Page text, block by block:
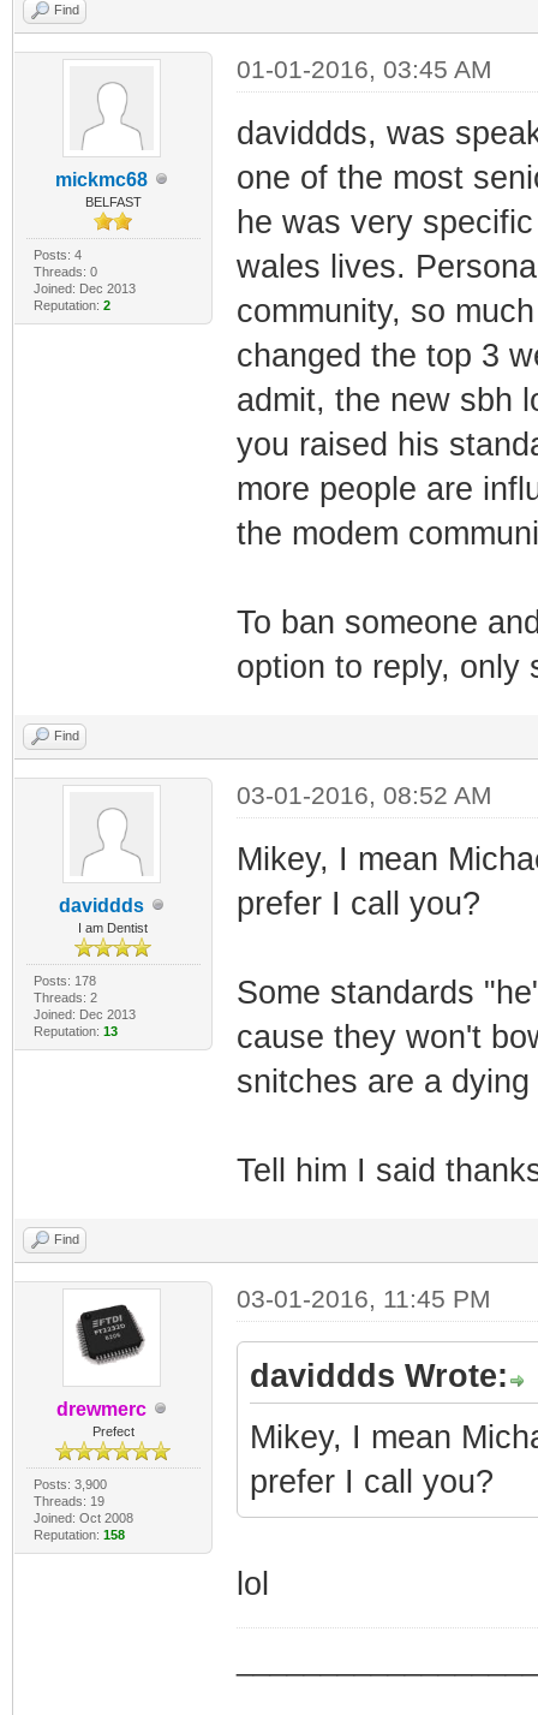
Find
mickmc68
BELFAST
Posts: 4
Threads: 0
Joined: Dec 2013
Reputation: 2
01-01-2016, 03:45 AM
daviddds, was
one of the most
he was very
wales lives.
community, so
changed the top 3
admit, the new sbh
you raised his
more people are
the modem
To ban someone
option to reply, only
Find
daviddds
I am Dentist
Posts: 178
Threads: 2
Joined: Dec 2013
Reputation: 13
03-01-2016, 08:52 AM
Mikey, I mean
prefer I call you?
Some standards
cause they won't
snitches are a dying
Tell him I said
Find
drewmerc
Prefect
Posts: 3,900
Threads: 19
Joined: Oct 2008
Reputation: 158
03-01-2016, 11:45 PM
daviddds Wrote:
Mikey, I mean
prefer I call you?
lol